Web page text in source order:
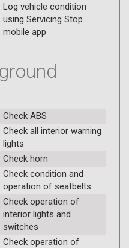
Log vehicle condition
using Servicing Stop
mobile app
Check ABS
Check all interior warning
lights
Check horn
Check condition and
operation of seatbelts
Check operation of
interior lights and
switches
Check operation of